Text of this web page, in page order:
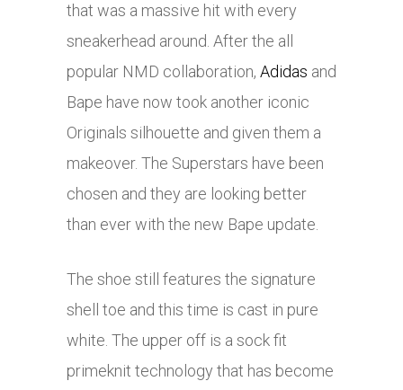
that was a massive hit with every
sneakerhead around. After the all
popular NMD collaboration, Adidas and
Bape have now took another iconic
Originals silhouette and given them a
makeover. The Superstars have been
chosen and they are looking better
than ever with the new Bape update.
The shoe still features the signature
shell toe and this time is cast in pure
white. The upper off is a sock fit
primeknit technology that has become